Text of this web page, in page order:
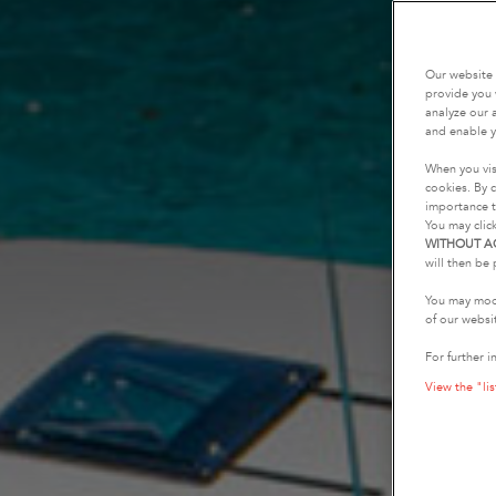
Our
provide you
analyze our
and enable
When you
cookies. By
importance
You may
WITHOUT
will then be
You may
of our
For further
View the